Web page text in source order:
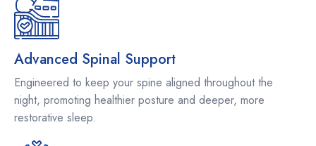
Advanced Spinal Support
Engineered to keep your spine aligned throughout the
night, promoting healthier posture and deeper, more
restorative sleep.